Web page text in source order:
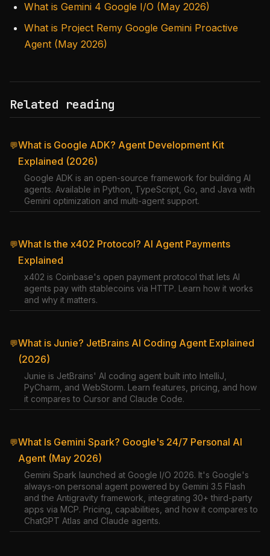
What is Gemini 4 Google I/O (May 2026)
What is Project Remy Google Gemini Proactive
Agent (May 2026)
Related reading
💬What is Google ADK? Agent Development Kit
Explained (2026)
Google ADK is an open-source framework for building AI
agents. Available in Python, TypeScript, Go, and Java with
Gemini optimization and multi-agent support.
💬What Is the x402 Protocol? AI Agent Payments
Explained
x402 is Coinbase's open payment protocol that lets AI
agents pay with stablecoins via HTTP. Learn how it works
and why it matters.
💬What is Junie? JetBrains AI Coding Agent Explained
(2026)
Junie is JetBrains' AI coding agent built into IntelliJ,
PyCharm, and WebStorm. Learn features, pricing, and how
it compares to Cursor and Claude Code.
💬What Is Gemini Spark? Google's 24/7 Personal AI
Agent (May 2026)
Gemini Spark launched at Google I/O 2026. It's Google's
always-on personal agent powered by Gemini 3.5 Flash
and the Antigravity framework, integrating 30+ third-party
apps via MCP. Pricing, capabilities, and how it compares to
ChatGPT Atlas and Claude agents.